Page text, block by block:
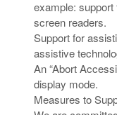
example: support
screen readers.
Support for
assistive
An “Abort
display mode.
Measures to